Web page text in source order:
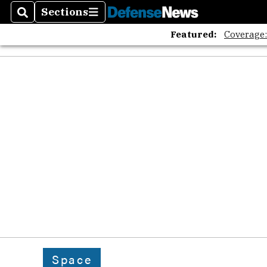
SearchSections
Sections
Featured:
Space